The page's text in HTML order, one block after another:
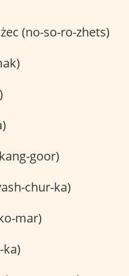
(no-so-ro-zhets)
goor)
chur-ka)
mar)